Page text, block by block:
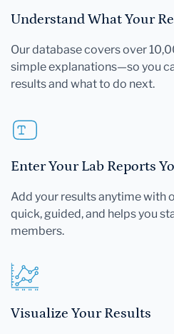
Understand What Your
Our database covers over
simple explanations—so you
results and what to do next.
Enter Your Lab Reports
Add your results anytime with
quick, guided, and helps you
members.
Visualize Your Results